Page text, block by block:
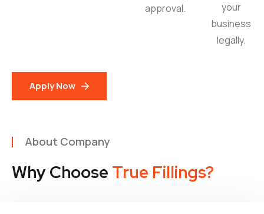
approval.
your
business
legally.
Apply Now
About Company
Why Choose True Fillings?